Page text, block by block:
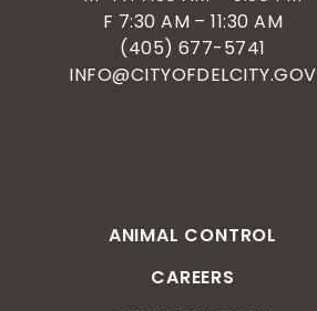
ANIMAL CONTROL
CAREERS
F 7:30 AM – 11:30 AM
(405) 677-5741
INFO@CITYOFDELCITY.GOV